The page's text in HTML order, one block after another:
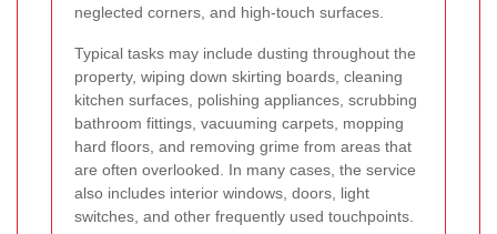
neglected corners, and high-touch surfaces.
Typical tasks may include dusting throughout the
property, wiping down skirting boards, cleaning
kitchen surfaces, polishing appliances, scrubbing
bathroom fittings, vacuuming carpets, mopping
hard floors, and removing grime from areas that
are often overlooked. In many cases, the service
also includes interior windows, doors, light
switches, and other frequently used touchpoints.